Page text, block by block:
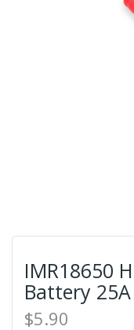
IMR18650
Battery
$5.90